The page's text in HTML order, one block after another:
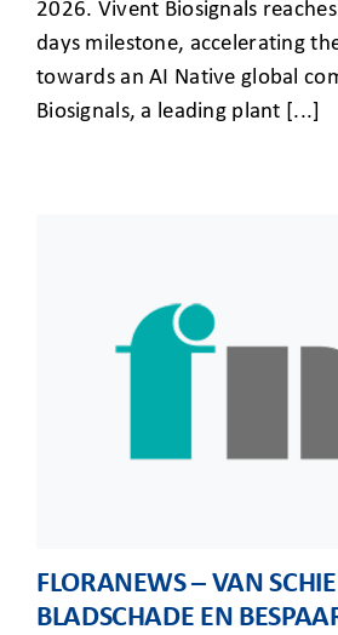
2026. Vivent Biosignals
days milestone, accelerating
towards an AI Native global
Biosignals, a leading plant [...]
FLORANEWS – VAN
BLADSCHADE EN